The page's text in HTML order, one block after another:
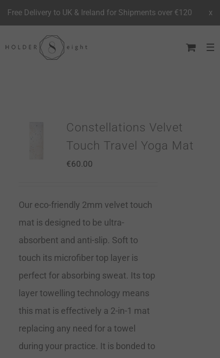
to
Constellations Velvet
Touch Travel Yoga Mat
€60.00
Our eco-friendly 2mm velvet touch
mat is designed to be ultra-
absorbent and anti-slip. Soft to
touch its microfiber top layer is
perfect for absorbing sweat. Its top
layer towelling technology means
this mat is effectively a 2-in-1 mat
replacing any need for a towel
during your practice. It is bonded to
Free Delivery to UK & Ireland for Shipments over €120 x